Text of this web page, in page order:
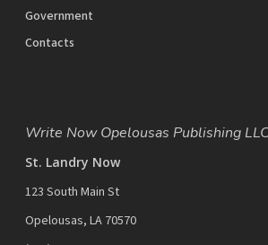
Government
Contacts
Write Now Opelousas Publishing
St. Landry Now
123 South Main St
Opelousas, LA 70570